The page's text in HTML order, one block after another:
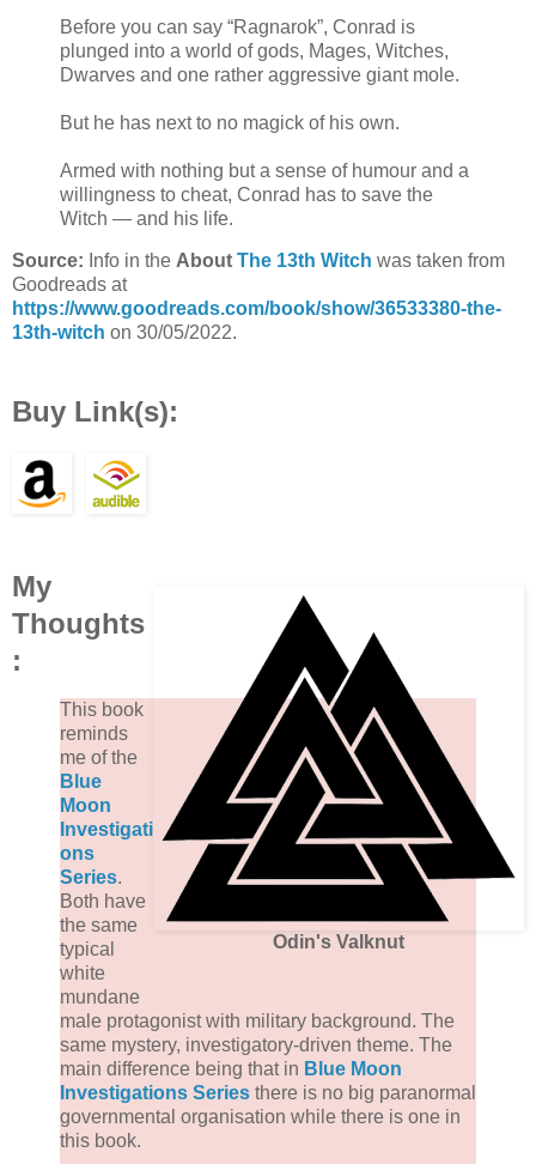
Before you can say “Ragnarok”, Conrad is
plunged into a world of gods, Mages, Witches,
Dwarves and one rather aggressive giant mole.
But he has next to no magick of his own.
Armed with nothing but a sense of humour and a
willingness to cheat, Conrad has to save the
Witch — and his life.
Source: Info in the About The 13th Witch was taken from
Goodreads at
https://www.goodreads.com/book/show/36533380-the-
13th-witch on 30/05/2022.
Buy Link(s):
Odin's Valknut
My
Thoughts
:
This book
reminds
me of the
Blue
Moon
Investigati
ons
Series.
Both have
the same
typical
white
mundane
male protagonist with military background. The
same mystery, investigatory-driven theme. The
main difference being that in Blue Moon
Investigations Series there is no big paranormal
governmental organisation while there is one in
this book.